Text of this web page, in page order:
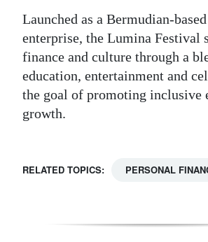
Launched as a Bermudian-
enterprise, the Lumina Festival
finance and culture through a
education, entertainment and
the goal of promoting inclusive
growth.
RELATED TOPICS: PERSONAL